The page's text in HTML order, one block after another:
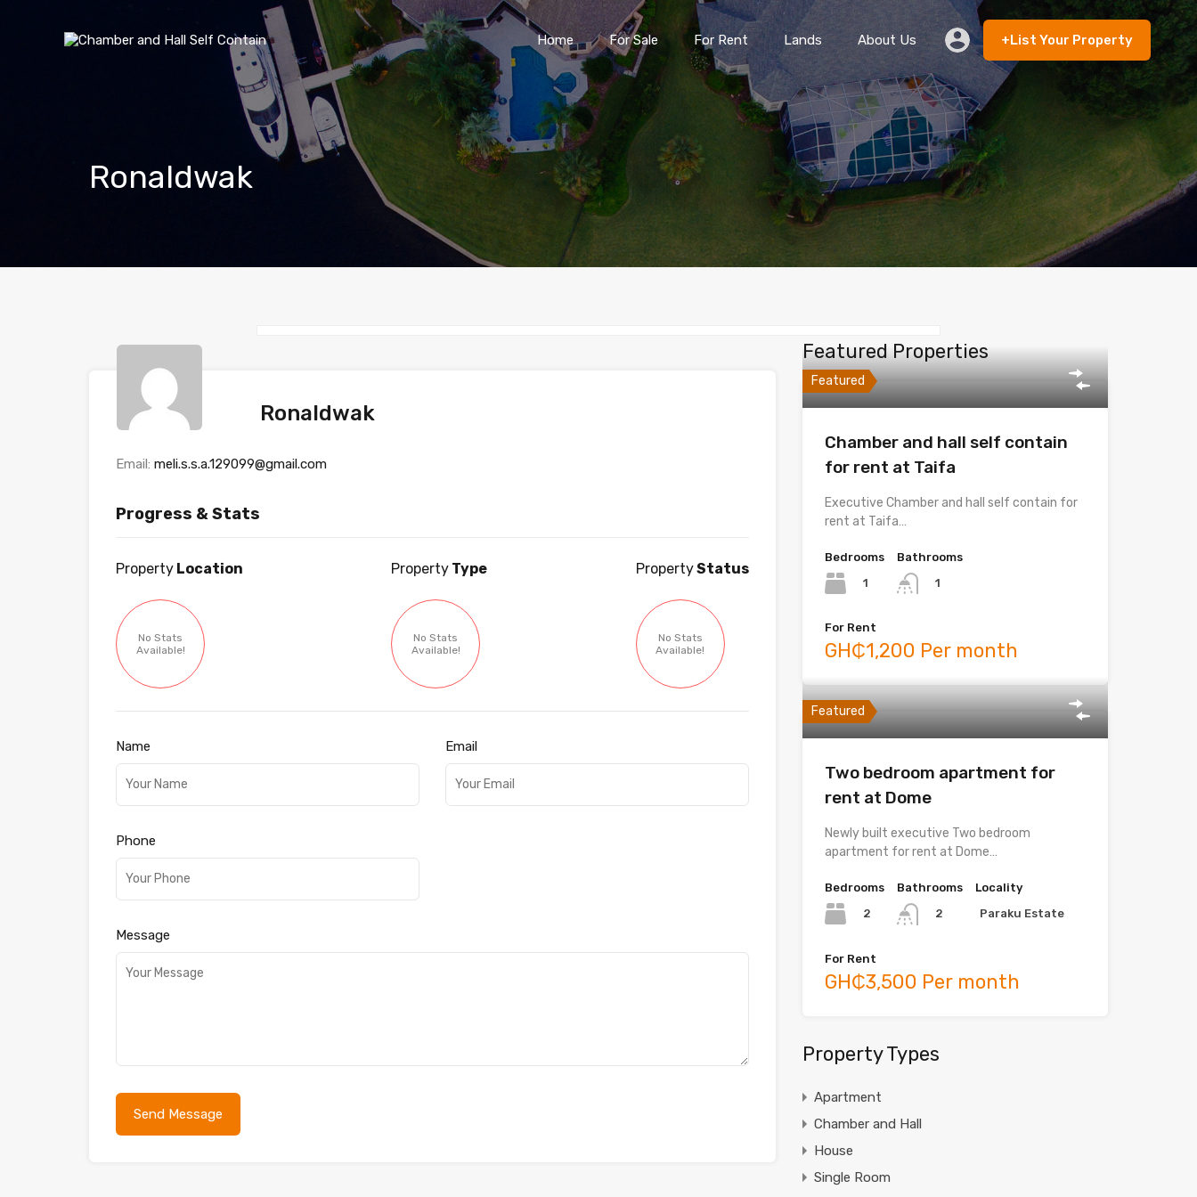
Home For Sale For Rent About Us +List Your Property
Home For Sale For Rent Lands About Us +List Your Property
Ronaldwak
Ronaldwak
Email: meli.s.s.a.129099@gmail.com
Progress & Stats
Property Location
No Stats
Available!
Property Type
No Stats
Available!
PropertyStatus
No Stats
Available!
Name Email
Phone
Message
Featured Properties
Featured
Chamber and hall self contain
for rent at Taifa
Executive Chamber and hall self contain for
rent at Taifa…
Bedrooms
1
Bathrooms
1
For Rent
GH₵1,200 Per month
Featured
Two bedroom apartment for
rent at Dome
Newly built executive Two bedroom
apartment for rent at Dome…
Bedrooms
2
Bathrooms
2
Locality
Paraku Estate
For Rent
GH₵3,500 Per month
Property Types
Apartment
Chamber and Hall
House
Single Room